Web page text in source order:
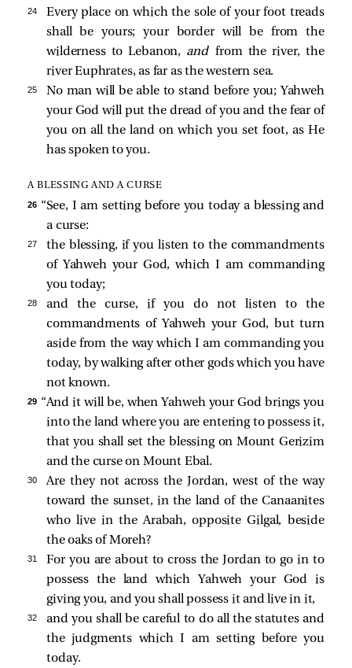
24
Every place on which the sole of your foot treads
shall be yours; your border will be from the
wilderness to Lebanon, andfrom the river, the
river Euphrates, as far as the western sea.
25
No man will be able to stand before you; Yahweh
your God will put the dread of you and the fear of
you on all the land on which you set foot, as He
has spoken to you.
A BLESSING AND A CURSE
26 “See, I am setting before you today a blessing and
a curse:
27
the blessing, if you listen to the commandments
of Yahweh your God, which I am commanding
you today;
28
and the curse, if you do not listen to the
commandments of Yahweh your God, but turn
aside from the way which I am commanding you
today, by walking after other gods which you have
not known.
29 “And it will be, when Yahweh your God brings you
into the land where you are entering to possess it,
that you shall set the blessing on Mount Gerizim
and the curse on Mount Ebal.
30
Are they not across the Jordan, west of the way
toward the sunset, in the land of the Canaanites
who live in the Arabah, opposite Gilgal, beside
the oaks of Moreh?
31
For you are about to cross the Jordan to go in to
possess the land which Yahweh your God is
giving you, and you shall possess it and live in it,
32
and you shall be careful to do all the statutes and
the judgments which I am setting before you
today.